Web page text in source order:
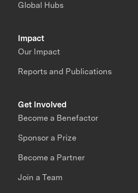
Impact
Our Impact
Reports and Publications
Global Hubs
Get Involved
Become a Benefactor
Sponsor a Prize
Become a Partner
Join a Team